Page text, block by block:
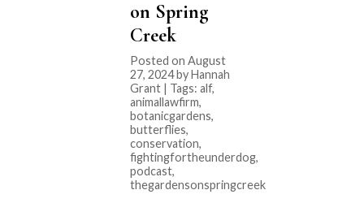
on Spring
Creek
Posted on August
27, 2024 by Hannah
Grant | Tags: alf,
animallawfirm,
botanicgardens,
butterflies,
conservation,
fightingfortheunderdog,
podcast,
thegardensonspringcreek